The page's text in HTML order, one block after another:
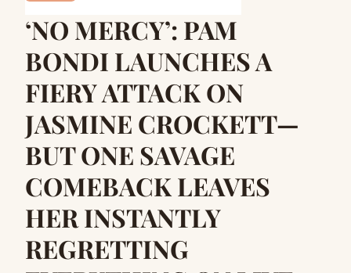
‘NO MERCY’: PAM
BONDI LAUNCHES A
FIERY ATTACK ON
JASMINE CROCKETT—
BUT ONE SAVAGE
COMEBACK LEAVES
HER INSTANTLY
REGRETTING